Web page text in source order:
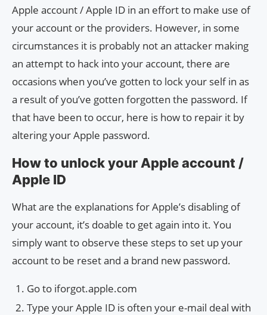
Apple account / Apple ID in an effort to make use of
your account or the providers. However, in some
circumstances it is probably not an attacker making
an attempt to hack into your account, there are
occasions when you’ve gotten to lock your self in as
a result of you’ve gotten forgotten the password. If
that have been to occur, here is how to repair it by
altering your Apple password.
How to unlock your Apple account /
Apple ID
What are the explanations for Apple’s disabling of
your account, it’s doable to get again into it. You
simply want to observe these steps to set up your
account to be reset and a brand new password.
Go to iforgot.apple.com
Type your Apple ID is often your e-mail deal with